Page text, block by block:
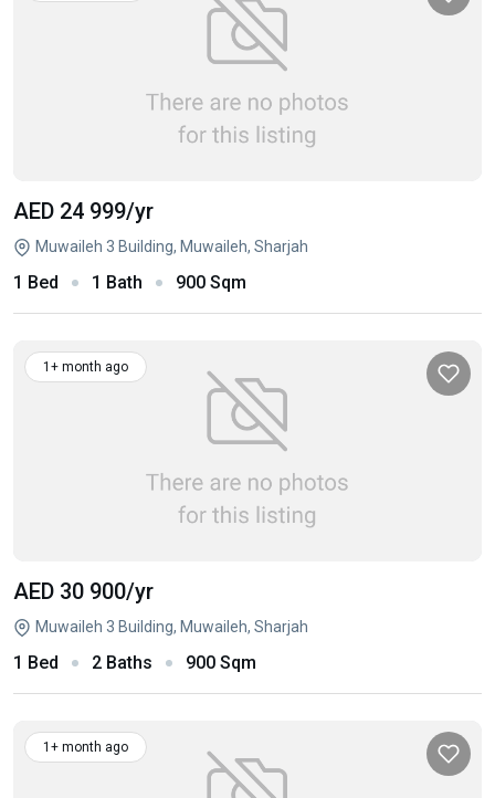
AED 24 999/yr
Muwaileh 3 Building, Muwaileh, Sharjah
1 Bed 1 Bath 900 Sqm
1+ month ago
AED 30 900/yr
Muwaileh 3 Building, Muwaileh, Sharjah
1 Bed 2 Baths 900 Sqm
1+ month ago